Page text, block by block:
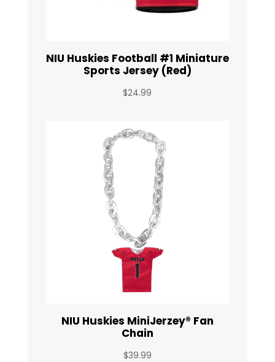
NIU Huskies Football #1 Miniature
Sports Jersey (Red)
$24.99
NIU Huskies MiniJerzey® Fan
Chain
$39.99